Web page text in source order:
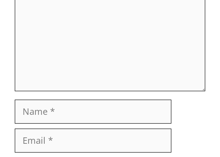
Name
Email